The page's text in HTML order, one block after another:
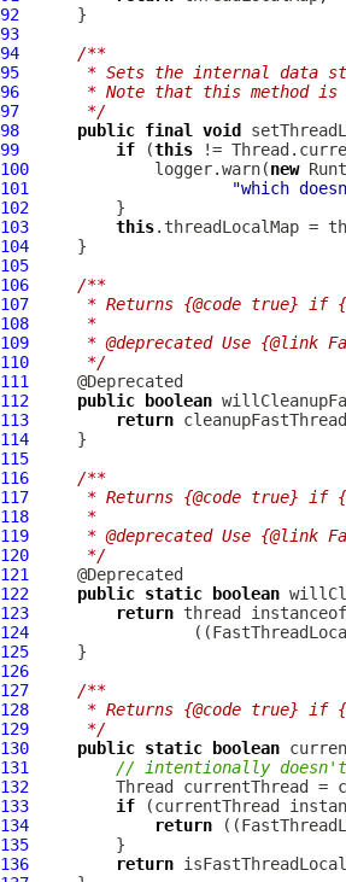
92
93
94
/**
95
* Sets the internal data
96
* Note that this method
97
     */
98
public final void
99
if (this
100
             logger.warn(
new
101
"which
102
103
this
104
105
106
/**
107
* Returns {@code true} if
108
     *
109
* @deprecated Use {@link
110
     */
111
112
public boolean
113
return
114
115
116
/**
117
* Returns {@code true} if
118
     *
119
* @deprecated Use {@link
120
     */
121
122
public static boolean
123
return thread instanceof
124
                 ((
125
126
127
/**
128
* Returns {@code true} if
129
     */
130
public static boolean
131
// intentionally doesn't
132
133
if (currentThread
134
return ((
135
136
return